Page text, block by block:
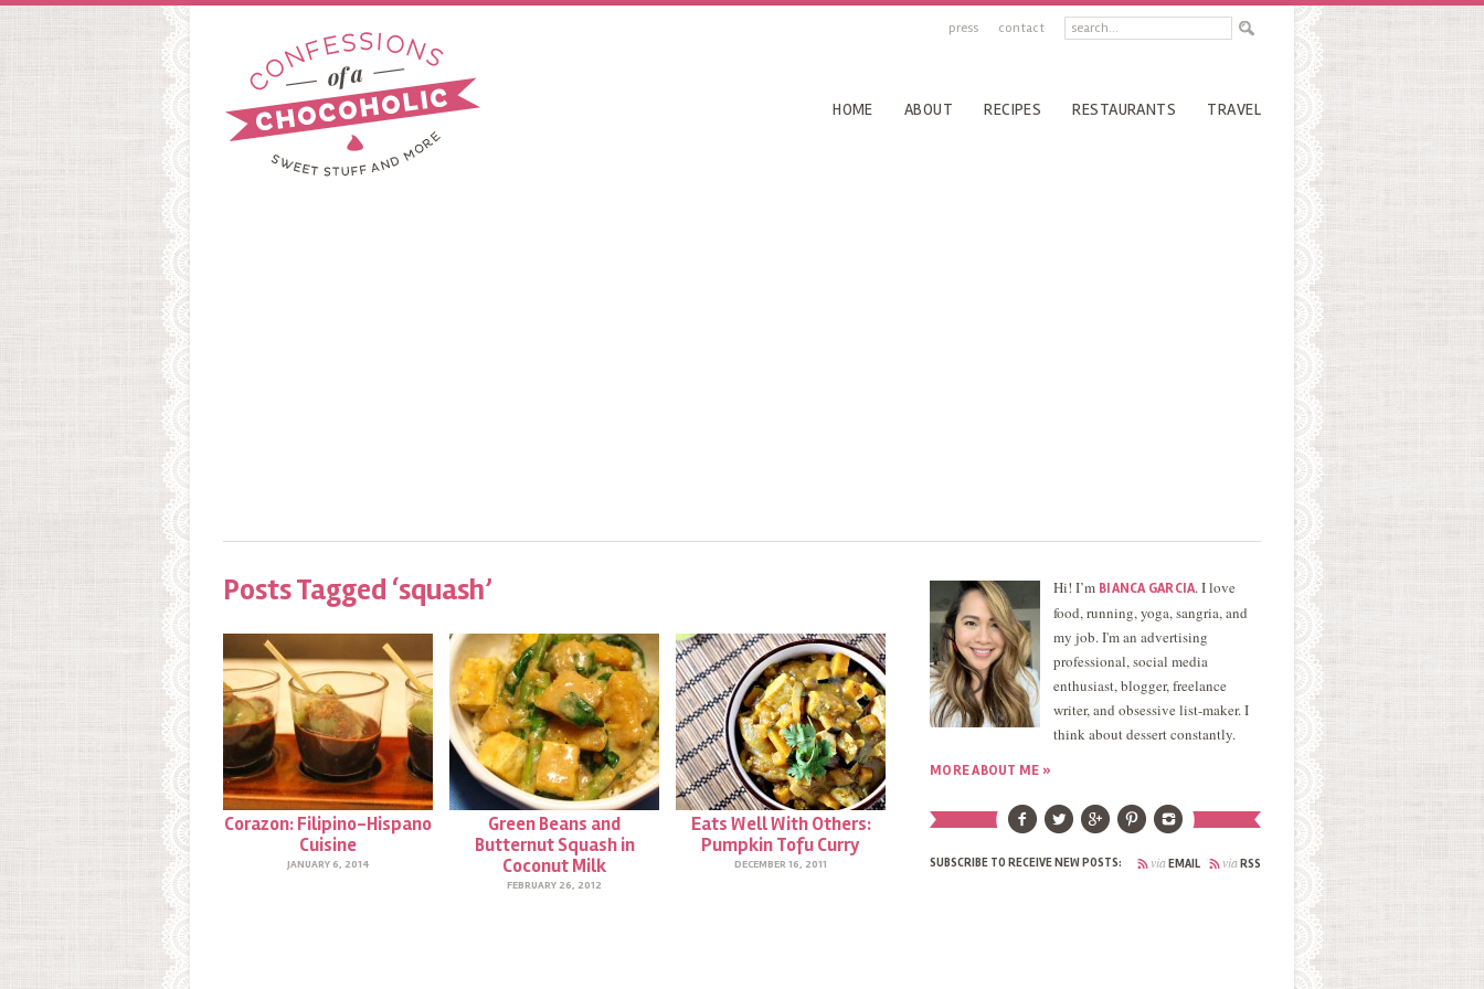
press contact
HOME ABOUT RECIPES RESTAURANTS TRAVEL
Posts Tagged ‘squash’
Corazon: Filipino-Hispano
Cuisine
JANUARY 6, 2014
Green Beans and
Butternut Squash in
Coconut Milk
FEBRUARY 26, 2012
Eats Well With Others:
Pumpkin Tofu Curry
DECEMBER 16, 2011
Hi! I’m BIANCA GARCIA. I love
food, running, yoga, sangria, and
my job. I'm an advertising
professional, social media
enthusiast, blogger, freelance
writer, and obsessive list-maker. I
think about dessert constantly.
MORE ABOUT ME »
SUBSCRIBE TO RECEIVE NEW POSTS: viaRSS
viaEMAIL